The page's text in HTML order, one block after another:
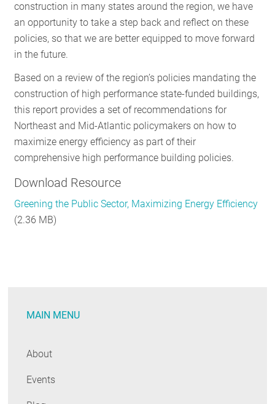
GET
SUBSCRIBE
construction in many states around the region, we have
an opportunity to take a step back and reflect on these
policies, so that we are better equipped to move forward
in the future.
Based on a review of the region’s policies mandating the
construction of high performance state-funded buildings,
this report provides a set of recommendations for
Northeast and Mid-Atlantic policymakers on how to
maximize energy efficiency as part of their
comprehensive high performance building policies.
Download Resource
Greening the Public Sector, Maximizing Energy Efficiency
(2.36 MB)
MAIN MENU
About
Events